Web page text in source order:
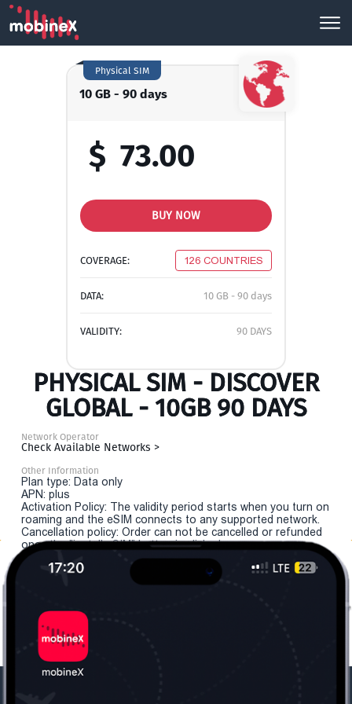
10 GB - 90 days
Physical SIM
$ 73.00
BUY NOW
COVERAGE: 126 COUNTRIES
DATA: 10 GB - 90 days
VALIDITY: 90 DAYS
PHYSICAL SIM - DISCOVER
GLOBAL - 10GB 90 DAYS
Network Operator
Check Available Networks >
Other Information
Plan type: Data only
APN: plus
Activation Policy: The validity period starts when you turn on
roaming and the eSIM connects to any supported network.
Cancellation policy: Order can not be cancelled or refunded
once the "install eSIM" button is clicked.